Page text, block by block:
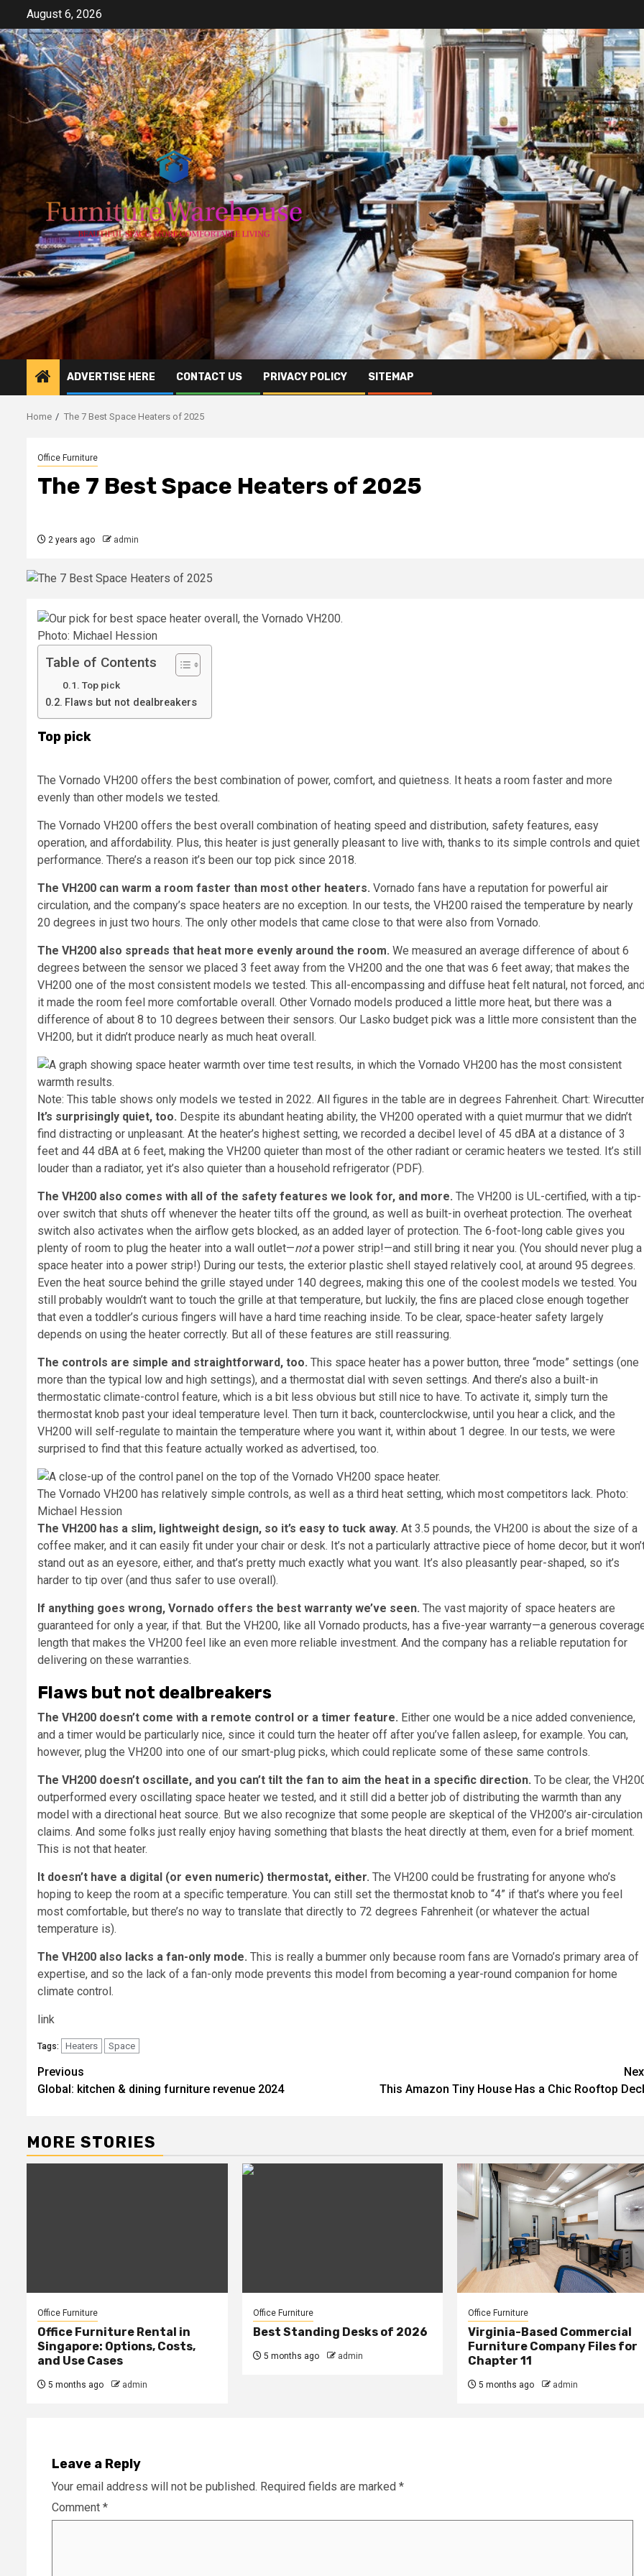
content
August 6, 2026
ADVERTISE HERE CONTACT US PRIVACY POLICY SITEMAP
Home The 7 Best Space Heaters of 2025
Office Furniture
The 7 Best Space Heaters of 2025
2 years ago admin
Photo: Michael Hession
Table of Contents
Top pick
Flaws but not dealbreakers
Top pick
The Vornado VH200 offers the best combination of power, comfort, and quietness. It heats a room faster and more
evenly than other models we tested.
The Vornado VH200 offers the best overall combination of heating speed and distribution, safety features, easy
operation, and affordability. Plus, this heater is just generally pleasant to live with, thanks to its simple controls and quiet
performance. There’s a reason it’s been our top pick since 2018.
The VH200 can warm a room faster than most other heaters. Vornado fans have a reputation for powerful air
circulation, and the company’s space heaters are no exception. In our tests, the VH200 raised the temperature by nearly
20 degrees in just two hours. The only other models that came close to that were also from Vornado.
The VH200 also spreads that heat more evenly around the room. We measured an average difference of about 6
degrees between the sensor we placed 3 feet away from the VH200 and the one that was 6 feet away; that makes the
VH200 one of the most consistent models we tested. This all-encompassing and diffuse heat felt natural, not forced,
it made the room feel more comfortable overall. Other Vornado models produced a little more heat, but there was a
difference of about 8 to 10 degrees between their sensors. Our Lasko budget pick was a little more consistent than the
VH200, but it didn’t produce nearly as much heat overall.
Note: This table shows only models we tested in 2022. All figures in the table are in degrees Fahrenheit. Chart: Wirecutter
It’s surprisingly quiet, too. Despite its abundant heating ability, the VH200 operated with a quiet murmur that we didn’t
find distracting or unpleasant. At the heater’s highest setting, we recorded a decibel level of 45 dBA at a distance of 3
feet and 44 dBA at 6 feet, making the VH200 quieter than most of the other radiant or ceramic heaters we tested. It’s still
louder than a radiator, yet it’s also quieter than a household refrigerator (PDF).
The VH200 also comes with all of the safety features we look for, and more. The VH200 is UL-certified, with a tip-
over switch that shuts off whenever the heater tilts off the ground, as well as built-in overheat protection. The overheat
switch also activates when the airflow gets blocked, as an added layer of protection. The 6-foot-long cable gives you
plenty of room to plug the heater into a wall outlet—nota power strip!—and still bring it near you. (You should never plug a
space heater into a power strip!) During our tests, the exterior plastic shell stayed relatively cool, at around 95 degrees.
Even the heat source behind the grille stayed under 140 degrees, making this one of the coolest models we tested. You
still probably wouldn’t want to touch the grille at that temperature, but luckily, the fins are placed close enough together
that even a toddler’s curious fingers will have a hard time reaching inside. To be clear, space-heater safety largely
depends on using the heater correctly. But all of these features are still reassuring.
The controls are simple and straightforward, too. This space heater has a power button, three “mode” settings (one
more than the typical low and high settings), and a thermostat dial with seven settings. And there’s also a built-in
thermostatic climate-control feature, which is a bit less obvious but still nice to have. To activate it, simply turn the
thermostat knob past your ideal temperature level. Then turn it back, counterclockwise, until you hear a click, and the
VH200 will self-regulate to maintain the temperature where you want it, within about 1 degree. In our tests, we were
surprised to find that this feature actually worked as advertised, too.
The Vornado VH200 has relatively simple controls, as well as a third heat setting, which most competitors lack. Photo:
Michael Hession
The VH200 has a slim, lightweight design, so it’s easy to tuck away. At 3.5 pounds, the VH200 is about the size of a
coffee maker, and it can easily fit under your chair or desk. It’s not a particularly attractive piece of home decor, but it
stand out as an eyesore, either, and that’s pretty much exactly what you want. It’s also pleasantly pear-shaped, so it’s
harder to tip over (and thus safer to use overall).
If anything goes wrong, Vornado offers the best warranty we’ve seen. The vast majority of space heaters are
guaranteed for only a year, if that. But the VH200, like all Vornado products, has a five-year warranty—a generous
length that makes the VH200 feel like an even more reliable investment. And the company has a reliable reputation for
delivering on these warranties.
Flaws but not dealbreakers
The VH200 doesn’t come with a remote control or a timer feature. Either one would be a nice added convenience,
and a timer would be particularly nice, since it could turn the heater off after you’ve fallen asleep, for example. You can,
however, plug the VH200 into one of our smart-plug picks, which could replicate some of these same controls.
The VH200 doesn’t oscillate, and you can’t tilt the fan to aim the heat in a specific direction. To be clear, the
outperformed every oscillating space heater we tested, and it still did a better job of distributing the warmth than any
model with a directional heat source. But we also recognize that some people are skeptical of the VH200’s air-circulation
claims. And some folks just really enjoy having something that blasts the heat directly at them, even for a brief moment.
This is not that heater.
It doesn’t have a digital (or even numeric) thermostat, either. The VH200 could be frustrating for anyone who’s
hoping to keep the room at a specific temperature. You can still set the thermostat knob to “4” if that’s where you feel
most comfortable, but there’s no way to translate that directly to 72 degrees Fahrenheit (or whatever the actual
temperature is).
The VH200 also lacks a fan-only mode. This is really a bummer only because room fans are Vornado’s primary area of
expertise, and so the lack of a fan-only mode prevents this model from becoming a year-round companion for home
climate control.
link
Tags: Heaters Space
Post
navigation
Previous
Global: kitchen & dining furniture revenue 2024
This Amazon Tiny House Has a Chic Rooftop
MORE STORIES
Office Furniture
Office Furniture Rental in
Singapore: Options, Costs,
and Use Cases
5 months ago admin
Office Furniture
Best Standing Desks of 2026
5 months ago admin
Office Furniture
Virginia-Based Commercial
Furniture Company Files for
Chapter 11
5 months ago admin
Leave a Reply
Your email address will not be published. Required fields are marked *
Comment *